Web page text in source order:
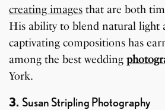
creating images that are both
His ability to blend natural light
captivating compositions has
among the best wedding
York.
3. Susan Stripling Photography